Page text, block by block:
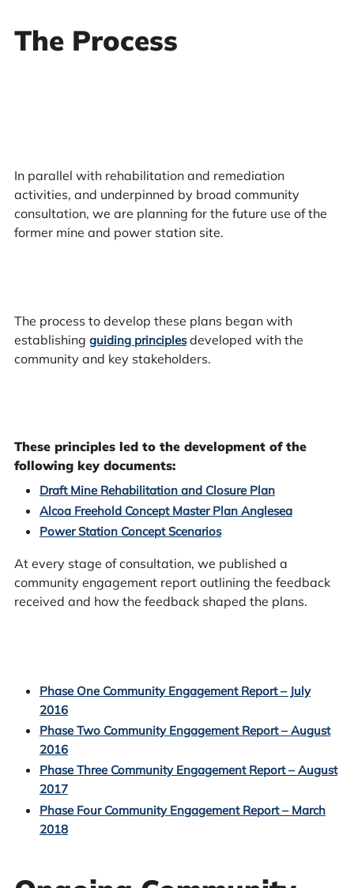
The Process
In parallel with rehabilitation and remediation
activities, and underpinned by broad community
consultation, we are planning for the future use of the
former mine and power station site.
The process to develop these plans began with
establishing guiding principlesdeveloped with the
community and key stakeholders.
These principles led to the development of the
following key documents:
Draft Mine Rehabilitation and Closure Plan
Alcoa Freehold Concept Master Plan Anglesea
Power Station Concept Scenarios
At every stage of consultation, we published a
community engagement report outlining the feedback
received and how the feedback shaped the plans.
Phase One Community Engagement Report – July
2016
Phase Two Community Engagement Report – August
2016
Phase Three Community Engagement Report – August
2017
Phase Four Community Engagement Report – March
2018